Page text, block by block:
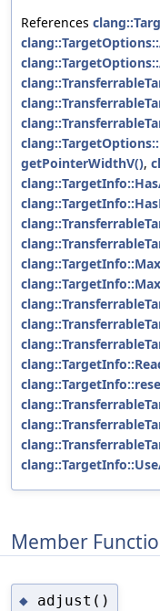
References
getPointerWidthV(),
Member
◆ adjust()